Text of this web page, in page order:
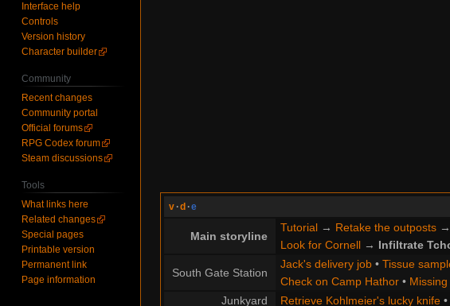
v ·d ·e
Main storyline
Tutorial→ Retake the outposts→
Look for Cornell→ Infiltrate
South Gate Station
Jack's delivery job• Tissue
Check on Camp Hathor•
Junkyard
Retrieve Kohlmeier's lucky knife•
Interface help
Controls
Version history
Character builder
Community
Recent changes
Community portal
Official forums
RPG Codex forum
Steam discussions
Tools
What links here
Related changes
Special pages
Printable version
Permanent link
Page information